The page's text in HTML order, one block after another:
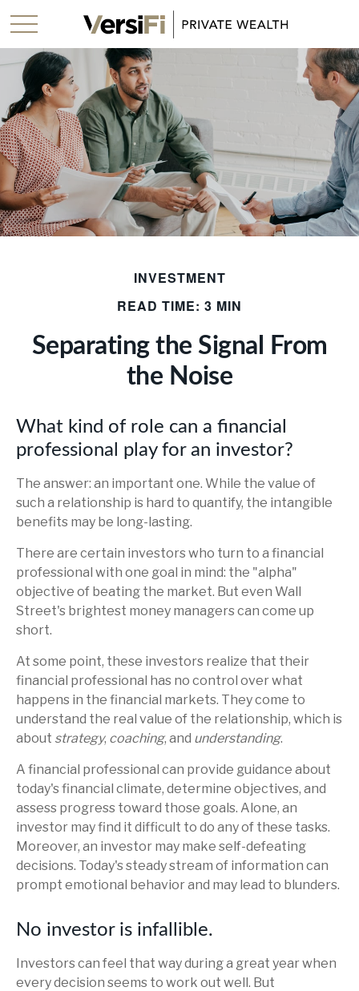
INVESTMENT
READ TIME: 3 MIN
Separating the Signal From
the Noise
What kind of role can a financial
professional play for an investor?
The answer: an important one. While the value of
such a relationship is hard to quantify, the intangible
benefits may be long-lasting.
There are certain investors who turn to a financial
professional with one goal in mind: the "alpha"
objective of beating the market. But even Wall
Street's brightest money managers can come up
short.
At some point, these investors realize that their
financial professional has no control over what
happens in the financial markets. They come to
understand the real value of the relationship, which is
about strategy, coaching, and understanding.
A financial professional can provide guidance about
today's financial climate, determine objectives, and
assess progress toward those goals. Alone, an
investor may find it difficult to do any of these tasks.
Moreover, an investor may make self-defeating
decisions. Today's steady stream of information can
prompt emotional behavior and may lead to blunders.
No investor is infallible.
Investors can feel that way during a great year when
every decision seems to work out well. But